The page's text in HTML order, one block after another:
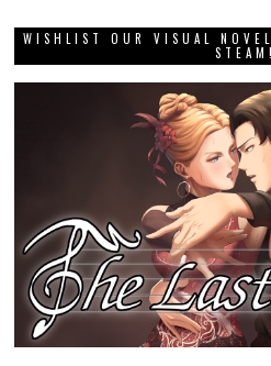
WISHLIST OUR VISUAL
STEAM!